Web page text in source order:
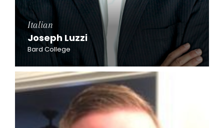
Italian
Joseph Luzzi
Bard College